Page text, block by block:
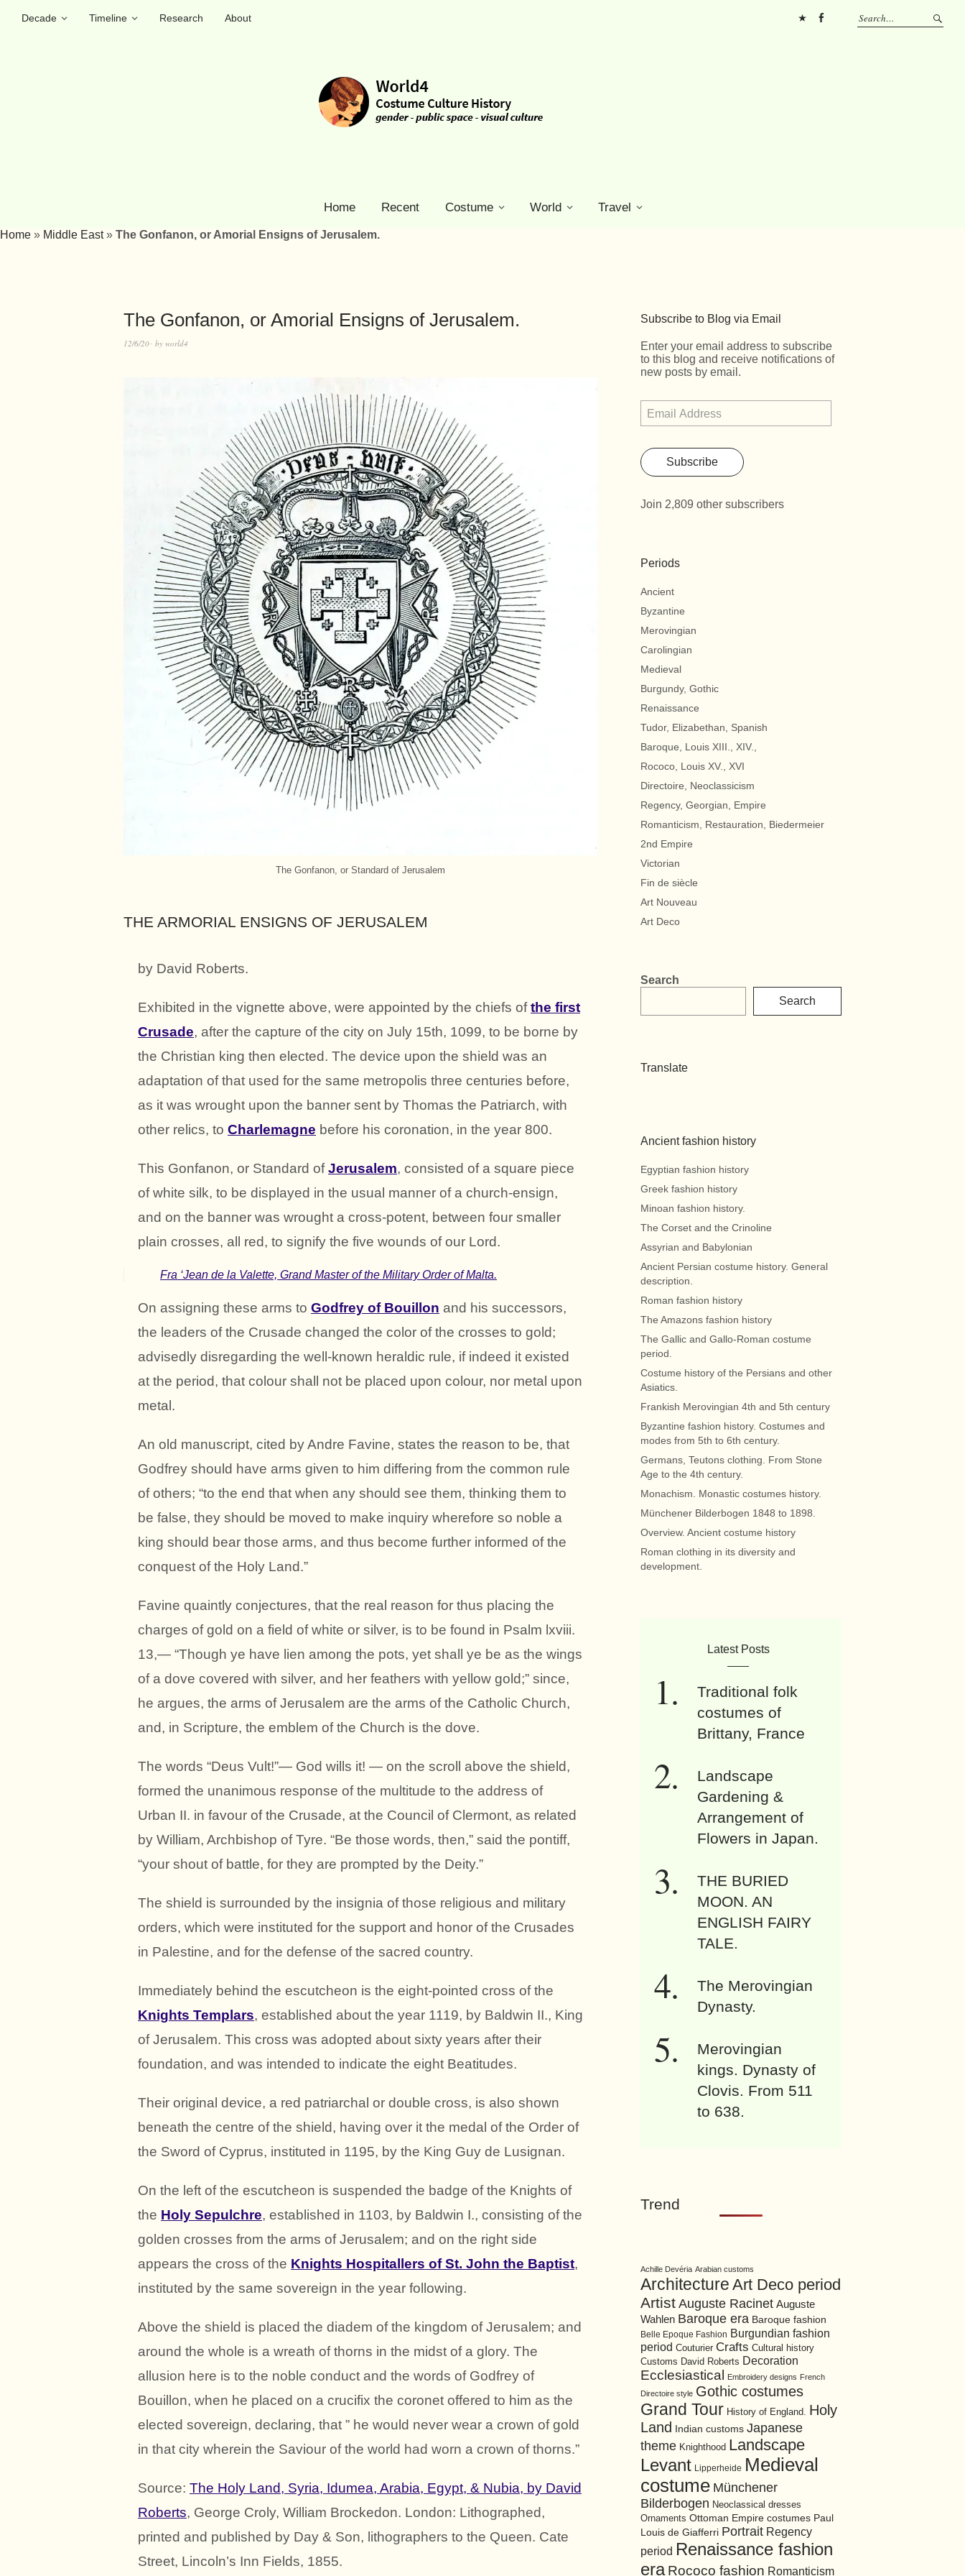
Decade Timeline Research
About
Home Recent Costume World Travel
Home » Middle East» The Gonfanon, or Amorial Ensigns of Jerusalem.
The Gonfanon, or Amorial Ensigns of Jerusalem.
12/6/20 by world4
The Gonfanon, or Standard of Jerusalem
THE ARMORIAL ENSIGNS OF JERUSALEM
by David Roberts.
Exhibited in the vignette above, were appointed by the chiefs ofthe first
Crusade, after the capture of the city on July 15th, 1099, to be borne by
the Christian king then elected. The device upon the shield was an
adaptation of that used for the same metropolis three centuries before,
as it was wrought upon the banner sent by Thomas the Patriarch, with
other relics, to Charlemagne before his coronation, in the year 800.
This Gonfanon, or Standard ofJerusalem, consisted of a square piece
of white silk, to be displayed in the usual manner of a church-ensign,
and on the banner was wrought a cross-potent, between four smaller
plain crosses, all red, to signify the five wounds of our Lord.
Fra ‘Jean de la Valette, Grand Master of the Military Order of Malta.
On assigning these arms to Godfrey of Bouillon and his successors,
the leaders of the Crusade changed the color of the crosses to gold;
advisedly disregarding the well-known heraldic rule, if indeed it existed
at the period, that colour shall not be placed upon colour, nor metal upon
metal.
An old manuscript, cited by Andre Favine, states the reason to be, that
Godfrey should have arms given to him differing from the common rule
of others; “to the end that when any should see them, thinking them to
be false, they should be moved to make inquiry wherefore so noble a
king should bear those arms, and thus become further informed of the
conquest of the Holy Land.”
Favine quaintly conjectures, that the real reason for thus placing the
charges of gold on a field of white or silver, is to be found in Psalm lxviii.
13,— “Though ye have lien among the pots, yet shall ye be as the wings
of a dove covered with silver, and her feathers with yellow gold;” since,
he argues, the arms of Jerusalem are the arms of the Catholic Church,
and, in Scripture, the emblem of the Church is the dove.
The words “Deus Vult!”— God wills it! — on the scroll above the shield,
formed the unanimous response of the multitude to the address of
Urban II. in favour of the Crusade, at the Council of Clermont, as related
by William, Archbishop of Tyre. “Be those words, then,” said the pontiff,
“your shout of battle, for they are prompted by the Deity.”
The shield is surrounded by the insignia of those religious and military
orders, which were instituted for the support and honor of the Crusades
in Palestine, and for the defense of the sacred country.
Immediately behind the escutcheon is the eight-pointed cross of the
Knights Templars, established about the year 1119, by Baldwin II., King
of Jerusalem. This cross was adopted about sixty years after their
foundation, and was intended to indicate the eight Beatitudes.
Their original device, a red patriarchal or double cross, is also shown
beneath the centre of the shield, having over it the medal of the Order of
the Sword of Cyprus, instituted in 1195, by the King Guy de Lusignan.
On the left of the escutcheon is suspended the badge of the Knights of
the Holy Sepulchre, established in 1103, by Baldwin I., consisting of the
golden crosses from the arms of Jerusalem; and on the right side
appears the cross of the Knights Hospitallers of St. John the Baptist,
instituted by the same sovereign in the year following.
Above the shield is placed the diadem of the kingdom of Jerusalem; and
around the whole is a wreath of thorns in the midst of a glory. The
allusion here is to the noble conduct and the words of Godfrey of
Bouillon, when he placed on a crucifix the coronet offered to him as the
elected sovereign, declaring, that ” he would never wear a crown of gold
in that city wherein the Saviour of the world had worn a crown of thorns.”
Source: The Holy Land, Syria, Idumea, Arabia, Egypt, & Nubia, by David
Roberts, George Croly, William Brockedon. London: Lithographed,
printed and published by Day & Son, lithographers to the Queen. Cate
Street, Lincoln’s Inn Fields, 1855.
Subscribe to Blog via Email
Enter your email address to subscribe
to this blog and receive notifications of
new posts by email.
Subscribe
Join 2,809 other subscribers
Periods
Ancient
Byzantine
Merovingian
Carolingian
Medieval
Burgundy, Gothic
Renaissance
Tudor, Elizabethan, Spanish
Baroque, Louis XIII., XIV.,
Rococo, Louis XV., XVI
Directoire, Neoclassicism
Regency, Georgian, Empire
Romanticism, Restauration, Biedermeier
2nd Empire
Victorian
Fin de siècle
Art Nouveau
Art Deco
Search
Search
Translate
Ancient fashion history
Egyptian fashion history
Greek fashion history
Minoan fashion history.
The Corset and the Crinoline
Assyrian and Babylonian
Ancient Persian costume history. General
description.
Roman fashion history
The Amazons fashion history
The Gallic and Gallo-Roman costume
period.
Costume history of the Persians and other
Asiatics.
Frankish Merovingian 4th and 5th century
Byzantine fashion history. Costumes and
modes from 5th to 6th century.
Germans, Teutons clothing. From Stone
Age to the 4th century.
Monachism. Monastic costumes history.
Münchener Bilderbogen 1848 to 1898.
Overview. Ancient costume history
Roman clothing in its diversity and
development.
Latest Posts
Traditional folk
costumes of
Brittany, France
Landscape
Gardening &
Arrangement of
Flowers in Japan.
THE BURIED
MOON. AN
ENGLISH FAIRY
TALE.
The Merovingian
Dynasty.
Merovingian
kings. Dynasty of
Clovis. From 511
to 638.
Trend
Achille Devéria Arabian customs
Architecture Art Deco period
Artist Auguste Racinet Auguste
Wahlen Baroque era Baroque fashion
Belle Epoque Fashion Burgundian fashion
period Couturier Crafts Cultural history
Customs David Roberts Decoration
Ecclesiastical Embroidery designs French
Directoire style Gothic costumes
Grand Tour History of England. Holy
Land
Indian customs Japanese
theme Knighthood Landscape
Levant Lipperheide Medieval
costume Münchener
Bilderbogen Neoclassical dresses
Ornaments Ottoman Empire costumes Paul
Louis de Giafferri Portrait Regency
period Renaissance fashion
era Rococo fashion Romanticism